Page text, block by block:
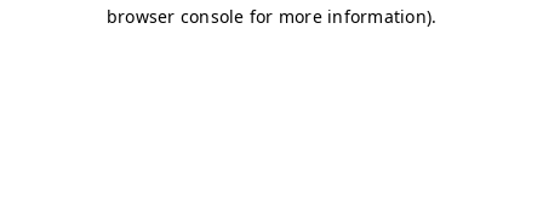
browser console for more information).